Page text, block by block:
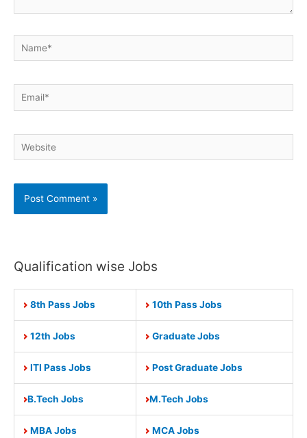
Name*
Email*
Website
Qualification wise Jobs
8th Pass Jobs 10th Pass Jobs
12th Jobs Graduate Jobs
ITI Pass Jobs Post Graduate Jobs
B.Tech Jobs M.Tech Jobs
MBA Jobs MCA Jobs